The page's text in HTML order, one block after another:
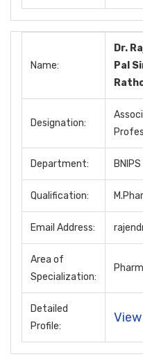
Name:
Dr.
Pal
Designation:
Department: BNIPS
Qualification:
Email Address:
Area of
Specialization:
Detailed
Profile: